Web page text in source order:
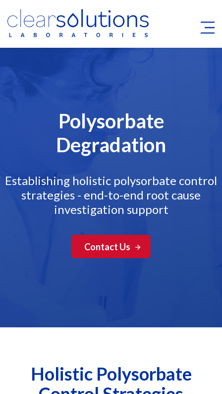
Polysorbate
Degradation
Establishing holistic polysorbate control
strategies - end-to-end root cause
investigation support
Contact Us
Holistic Polysorbate